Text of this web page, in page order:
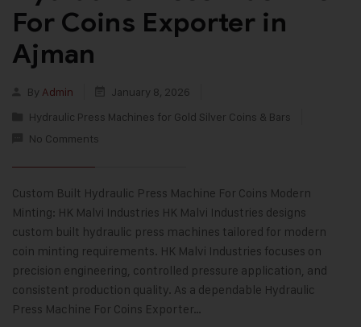
For Coins Exporter in
Ajman
By Admin
January 8, 2026
Hydraulic Press Machines for Gold Silver Coins & Bars
No Comments
Custom Built Hydraulic Press Machine For Coins Modern
Minting: HK Malvi Industries HK Malvi Industries designs
custom built hydraulic press machines tailored for modern
coin minting requirements. HK Malvi Industries focuses on
precision engineering, controlled pressure application, and
consistent production quality. As a dependable Hydraulic
Press Machine For Coins Exporter…